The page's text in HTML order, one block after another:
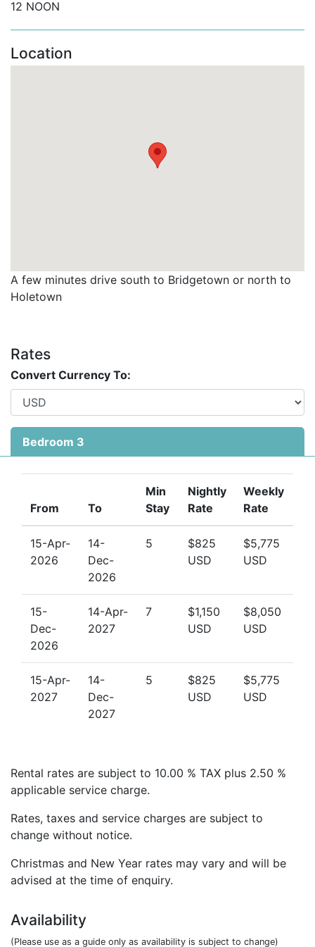
12 NOON
Location
A few minutes drive south to Bridgetown or north to
Holetown
Rates
Convert Currency To:
Bedroom 3
From To
Min
Stay
Nightly
Rate
Weekly
Rate
15-Apr-
2026
14-
Dec-
2026
5
$825
USD
$5,775
USD
15-
Dec-
2026
14-Apr-
2027
7
$1,150
USD
$8,050
USD
15-Apr-
2027
14-
Dec-
2027
5
$825
USD
$5,775
USD
Rental rates are subject to 10.00 % TAX plus 2.50 %
applicable service charge.
Rates, taxes and service charges are subject to
change without notice.
Christmas and New Year rates may vary and will be
advised at the time of enquiry.
Availability
(Please use as a guide only as availability is subject to change)